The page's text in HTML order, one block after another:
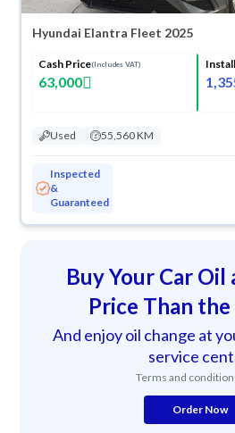
Hyundai Elantra Fleet 2025
Cash Price(Includes VAT)
63,000
Used 55,560 KM
Inspected
&
Guaranteed
Buy Your Car
Price Than
And enjoy oil change at
service
Terms and
Order Now